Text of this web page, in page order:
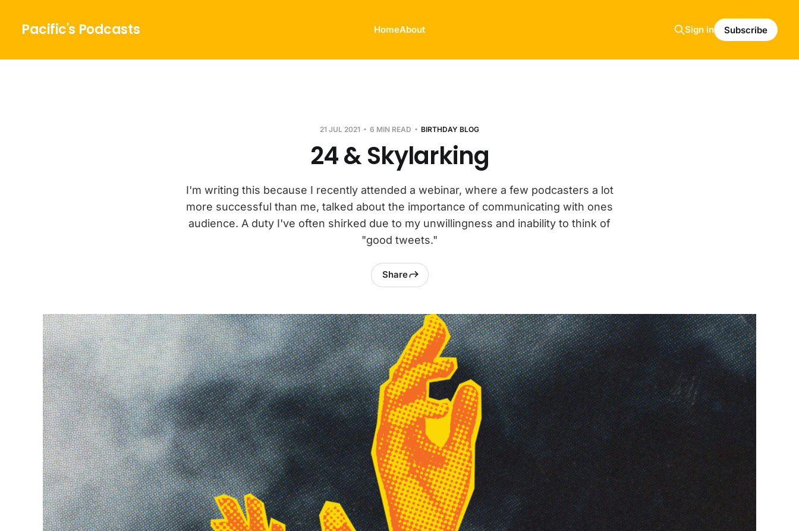
Pacific's Podcasts HomeAbout Sign in Subscribe
21 JUL 2021 6 MIN READ BIRTHDAY BLOG
24 & Skylarking
I'm writing this because I recently attended a webinar, where a few podcasters a lot
more successful than me, talked about the importance of communicating with ones
audience. A duty I've often shirked due to my unwillingness and inability to think of
"good tweets."
Share